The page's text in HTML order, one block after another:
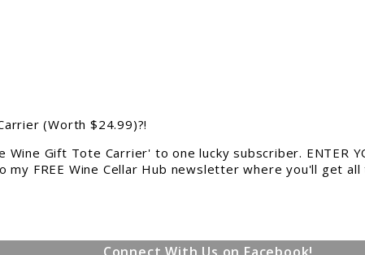
(Worth $24.99)?!
Gift Tote Carrier' to one lucky subscriber. ENTER
FREE Wine Cellar Hub newsletter where you'll get